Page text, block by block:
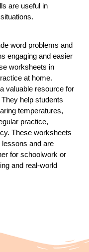
are useful in
word problems and
engaging and easier
worksheets in
at home.
valuable resource for
help students
temperatures,
practice,
These worksheets
and are
for schoolwork or
and real-world